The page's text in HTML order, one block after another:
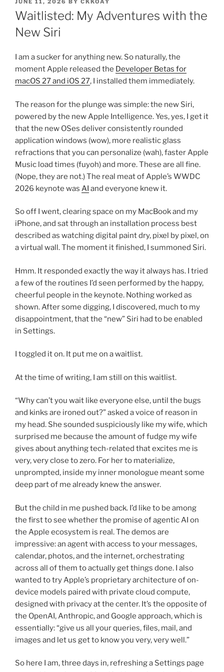
ON
JUNE 11, 2026 BY CKKOAY
Waitlisted: My Adventures with the
New Siri
I am a sucker for anything new. So naturally, the
moment Apple released the Developer Betas for
macOS 27 and iOS 27, I installed them immediately.
The reason for the plunge was simple: the new Siri,
powered by the new Apple Intelligence. Yes, yes, I get it
that the new OSes deliver consistently rounded
application windows (wow), more realistic glass
refractions that you can personalize (wah), faster Apple
Music load times (fuyoh) and more. These are all fine.
(Nope, they are not.) The real meat of Apple’s WWDC
2026 keynote was AI and everyone knew it.
So off I went, clearing space on my MacBook and my
iPhone, and sat through an installation process best
described as watching digital paint dry, pixel by pixel, on
a virtual wall. The moment it finished, I summoned Siri.
Hmm. It responded exactly the way it always has. I tried
a few of the routines I’d seen performed by the happy,
cheerful people in the keynote. Nothing worked as
shown. After some digging, I discovered, much to my
disappointment, that the “new” Siri had to be enabled
in Settings.
I toggled it on. It put me on a waitlist.
At the time of writing, I am still on this waitlist.
“Why can’t you wait like everyone else, until the bugs
and kinks are ironed out?” asked a voice of reason in
my head. She sounded suspiciously like my wife, which
surprised me because the amount of fudge my wife
gives about anything tech-related that excites me is
very, very close to zero. For her to materialize,
unprompted, inside my inner monologue meant some
deep part of me already knew the answer.
But the child in me pushed back. I’d like to be among
the first to see whether the promise of agentic AI on
the Apple ecosystem is real. The demos are
impressive: an agent with access to your messages,
calendar, photos, and the internet, orchestrating
across all of them to actually get things done. I also
wanted to try Apple’s proprietary architecture of on-
device models paired with private cloud compute,
designed with privacy at the center. It’s the opposite of
the OpenAI, Anthropic, and Google approach, which is
essentially: “give us all your queries, files, mail, and
images and let us get to know you very, very well.”
So here I am, three days in, refreshing a Settings page